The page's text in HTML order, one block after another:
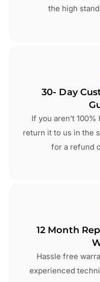
the high
30- Day
If you aren’t
return it to us in the
for a refund
12 Month
Hassle free
experienced